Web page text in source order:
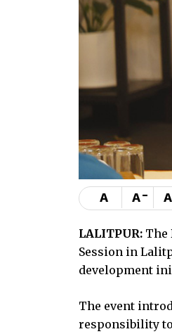
A A- A
LALITPUR: The
Session in
development
The event
responsibility to